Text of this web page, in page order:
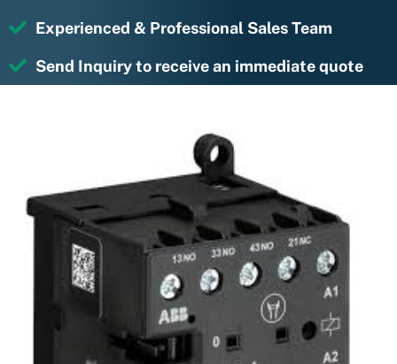
Experienced & Professional Sales Team
Send Inquiry to receive an immediate quote